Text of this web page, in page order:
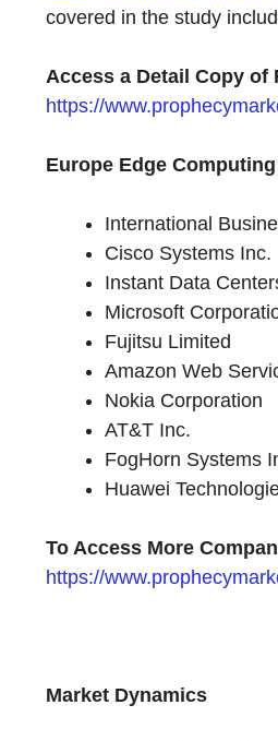
covered in the study
Access a Detail Copy of
https://
Europe Edge
International
Cisco Systems Inc.
Instant Data
Microsoft
Fujitsu Limited
Amazon Web
Nokia Corporation
AT&T Inc.
FogHorn Systems
Huawei
To Access More
https://
Market Dynamics